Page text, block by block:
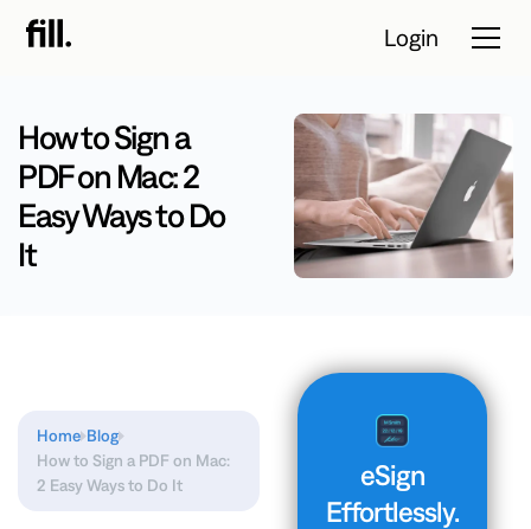
Tour
Solutions
Start Free
Login
How to Sign a
PDF on Mac: 2
Easy Ways to Do
It
Home Blog
How to Sign a PDF on Mac:
2 Easy Ways to Do It
eSign
Effortlessly.